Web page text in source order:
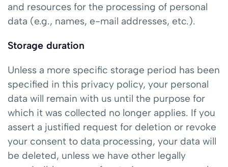
and resources for the processing of personal
data (e.g., names, e-mail addresses, etc.).
Storage duration
Unless a more specific storage period has been
specified in this privacy policy, your personal
data will remain with us until the purpose for
which it was collected no longer applies. If you
assert a justified request for deletion or revoke
your consent to data processing, your data will
be deleted, unless we have other legally